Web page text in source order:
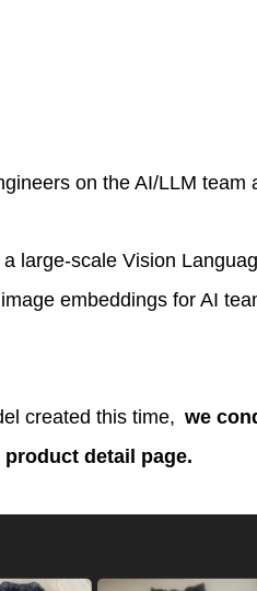
on the AI/LLM team
large-scale Vision
embeddings for AI
created this time, we
detail page.